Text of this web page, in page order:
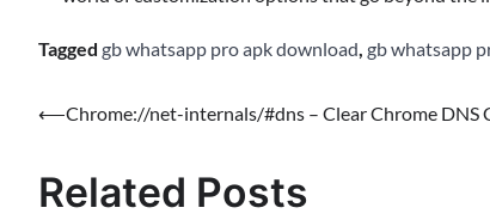
Tagged gb whatsapp pro apk download, gb whatsapp
Post
⟵Chrome://net-internals/#dns – Clear Chrome DNS
Related Posts